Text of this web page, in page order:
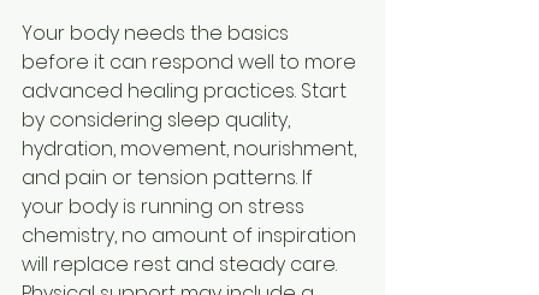
Your body needs the basics
before it can respond well to more
advanced healing practices. Start
by considering sleep quality,
hydration, movement, nourishment,
and pain or tension patterns. If
your body is running on stress
chemistry, no amount of inspiration
will replace rest and steady care.